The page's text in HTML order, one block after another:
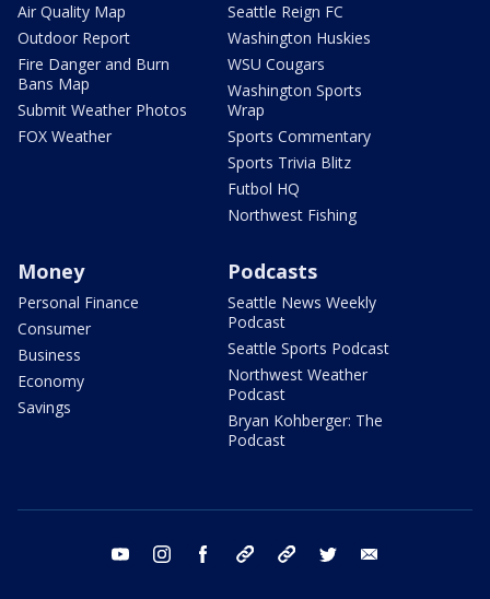
Air Quality Map
Outdoor Report
Fire Danger and Burn
Bans Map
Submit Weather Photos
FOX Weather
Seattle Reign FC
Washington Huskies
WSU Cougars
Washington Sports
Wrap
Sports Commentary
Sports Trivia Blitz
Futbol HQ
Northwest Fishing
Money
Personal Finance
Consumer
Business
Economy
Savings
Podcasts
Seattle News Weekly
Podcast
Seattle Sports Podcast
Northwest Weather
Podcast
Bryan Kohberger: The
Podcast
youtube instagram facebook tiktok threads twitter